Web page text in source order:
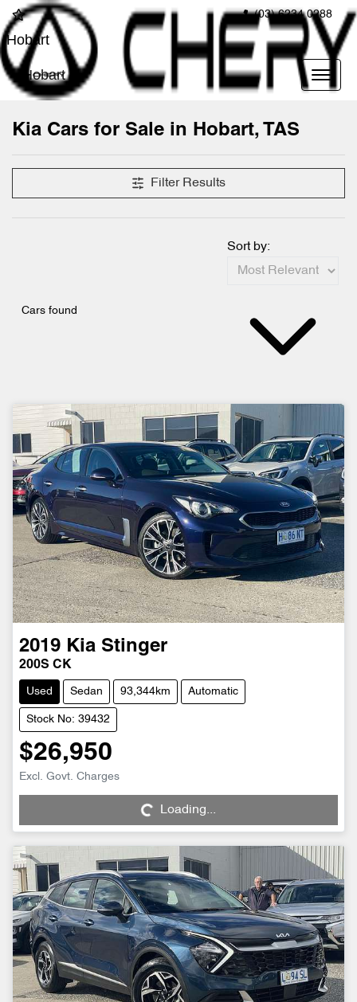
(03) 6234 0288
Hobart
Hobart
Kia Cars for Sale in Hobart, TAS
Filter Results
Cars found
Sort by:
2019 Kia Stinger
200S CK
Used Sedan 93,344km Automatic
Stock No: 39432
$26,950
Excl. Govt. Charges Loading... Loading...